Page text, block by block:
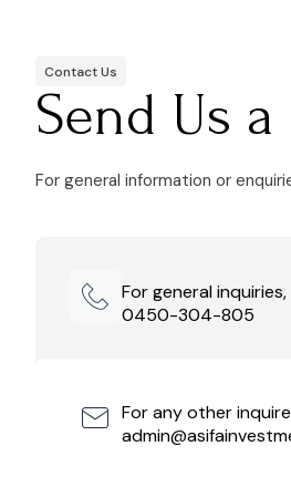
Contact Us
Send Us
For general information or
For general
0450-304-805
For any other